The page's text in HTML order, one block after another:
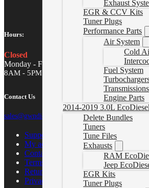
Exhaust
EGR & CCV Kits
Tuner Plugs
Performance Parts
Air System
Cold
Fuel System
Transmissions
Engine Parts
2014-2019 3.0L EcoDiesel
Delete Bundles
Tuners
Tune Files
Exhausts
RAM
Jeep
EGR Kits
Tuner Plugs
Hours:
Closed
Monday - Friday
8AM - 5PM MST
Contact Us
sales@gwndiesel.com
Support Center
My account
Contact Us
Terms of Service
Return Policy
Privacy Policy